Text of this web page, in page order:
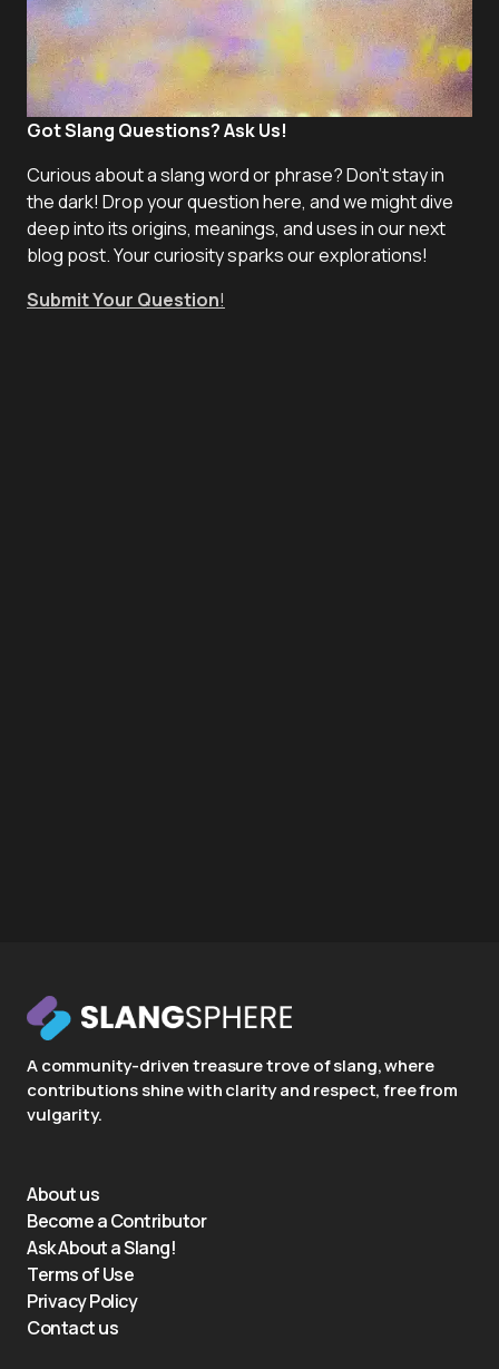
Got Slang Questions? Ask Us!
Curious about a slang word or phrase? Don't stay in
the dark! Drop your question here, and we might dive
deep into its origins, meanings, and uses in our next
blog post. Your curiosity sparks our explorations!
Submit Your Question!
A community-driven treasure trove of slang, where
contributions shine with clarity and respect, free from
vulgarity.
About us
Become a Contributor
Ask About a Slang!
Terms of Use
Privacy Policy
Contact us